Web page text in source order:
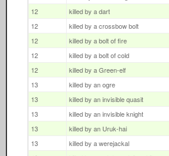
12
killed by a dart
12
killed by a crossbow bolt
12
killed by a bolt of fire
12
killed by a bolt of cold
12
killed by a Green-elf
13
killed by an ogre
13
killed by an invisible quasit
13
killed by an invisible knight
13
killed by an Uruk-hai
13
killed by a werejackal